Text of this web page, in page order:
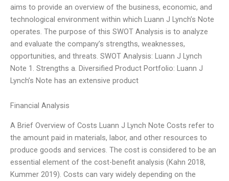
aims to provide an overview of the business, economic, and
technological environment within which Luann J Lynch’s Note
operates. The purpose of this SWOT Analysis is to analyze
and evaluate the company’s strengths, weaknesses,
opportunities, and threats. SWOT Analysis: Luann J Lynch
Note 1. Strengths a. Diversified Product Portfolio: Luann J
Lynch’s Note has an extensive product
Financial Analysis
A Brief Overview of Costs Luann J Lynch Note Costs refer to
the amount paid in materials, labor, and other resources to
produce goods and services. The cost is considered to be an
essential element of the cost-benefit analysis (Kahn 2018,
Kummer 2019). Costs can vary widely depending on the